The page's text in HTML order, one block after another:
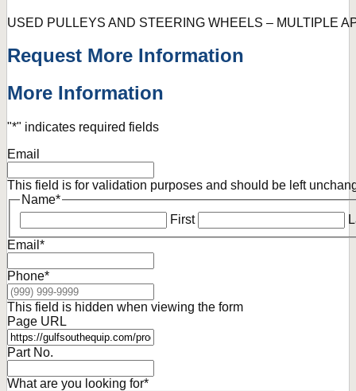
USED PULLEYS AND STEERING WHEELS – MULTIPLE
Request More Information
More Information
"*" indicates required fields
Email
This field is for validation purposes and should be left
Name*
First
Email *
Phone*
This field is hidden when viewing the form
Page URL
Part No.
What are you looking for*